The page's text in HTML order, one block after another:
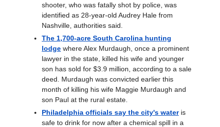
shooter, who was fatally shot by police, was
identified as 28-year-old Audrey Hale from
Nashville, authorities said.
The 1,700-acre South Carolina hunting
lodge where Alex Murdaugh, once a prominent
lawyer in the state, killed his wife and younger
son has sold for $3.9 million, according to a sale
deed. Murdaugh was convicted earlier this
month of killing his wife Maggie Murdaugh and
son Paul at the rural estate.
Philadelphia officials say the city's wateris
safe to drink for now after a chemical spill in a